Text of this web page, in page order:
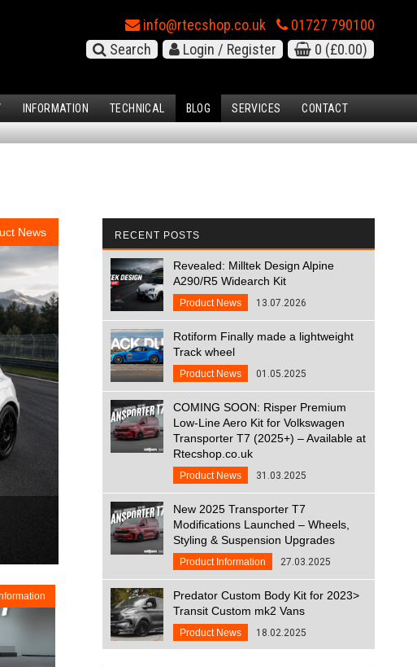
info@rtecshop.co.uk
01727 790100
Search
Login / Register 0 (£0.00)
INFORMATION TECHNICAL BLOG SERVICES CONTACT
News RECENT POSTS
Revealed: Milltek Design Alpine
A290/R5 Widearch Kit
Product News 13.07.2026
Rotiform Finally made a lightweight
Track wheel
Product News 01.05.2025
COMING SOON: Risper Premium
Low-Line Aero Kit for Volkswagen
Transporter T7 (2025+) – Available at
Rtecshop.co.uk
Product News 31.03.2025
New 2025 Transporter T7
Modifications Launched – Wheels,
Styling & Suspension Upgrades
Product Information 27.03.2025
Predator Custom Body Kit for 2023>
Transit Custom mk2 Vans
Product News 18.02.2025